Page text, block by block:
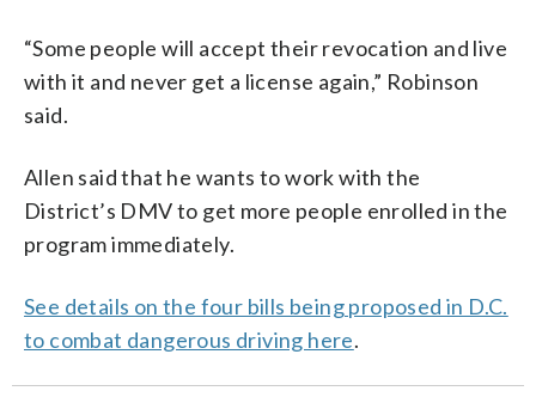
“Some people will accept their revocation and live
with it and never get a license again,” Robinson
said.
Allen said that he wants to work with the
District’s DMV to get more people enrolled in the
program immediately.
See details on the four bills being proposed in D.C.
to combat dangerous driving here.